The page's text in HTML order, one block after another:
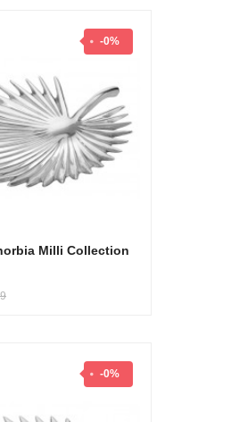
-0%
Milli Collection
-0%